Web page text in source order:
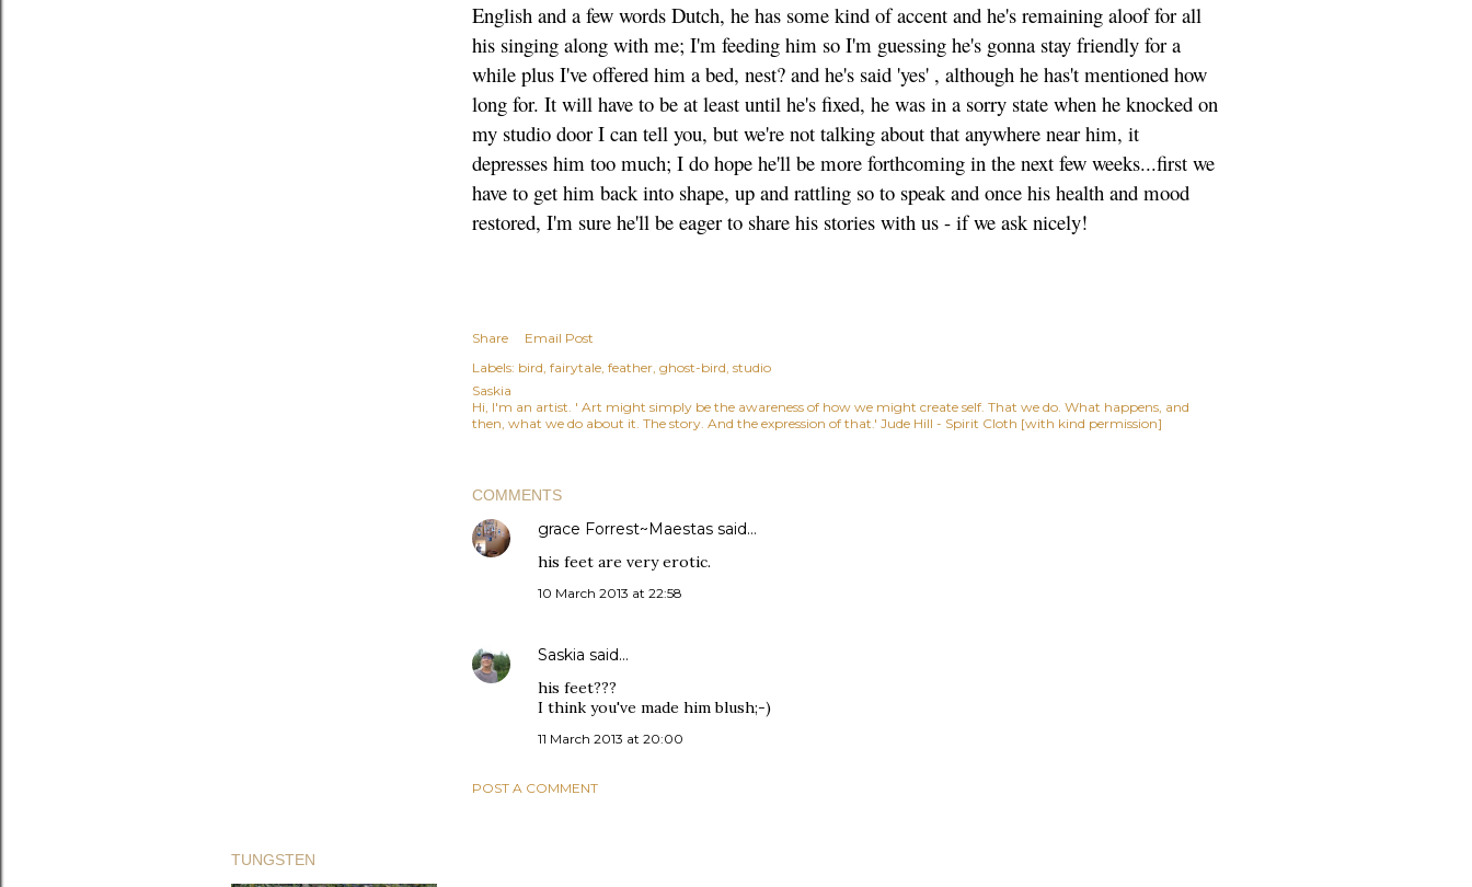
English and a few words Dutch, he has some kind of accent and he's remaining aloof for all
his singing along with me; I'm feeding him so I'm guessing he's gonna stay friendly for a
while plus I've offered him a bed, nest? and he's said 'yes' , although he has't mentioned how
long for. It will have to be at least until he's fixed, he was in a sorry state when he knocked on
my studio door I can tell you, but we're not talking about that anywhere near him, it
depresses him too much; I do hope he'll be more forthcoming in the next few weeks...first we
have to get him back into shape, up and rattling so to speak and once his health and mood
restored, I'm sure he'll be eager to share his stories with us - if we ask nicely!
Share
Email Post
Labels: bird fairytale feather ghost-bird studio
Saskia
Hi, I'm an artist. ' Art might simply be the awareness of how we might create self. That we do. What happens, and
then, what we do about it. The story. And the expression of that.' Jude Hill - Spirit Cloth [with kind permission]
COMMENTS
grace Forrest~Maestas said…
his feet are very erotic.
10 March 2013 at 22:58
Saskia said…
his feet???
I think you've made him blush;-)
11 March 2013 at 20:00
POST A COMMENT
TUNGSTEN